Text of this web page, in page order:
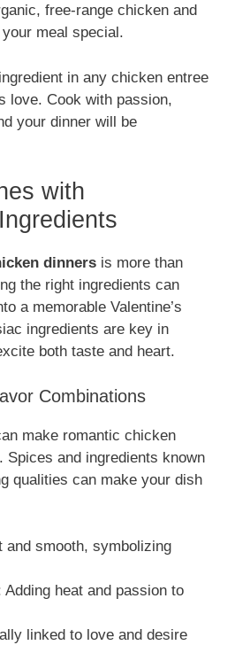
free-range chicken and
meal special.
in any chicken entree
love. Cook with passion,
your dinner will be
with
dinners is more than
the right ingredients can
a memorable Valentine’s
ingredients are key in
both taste and heart.
Combinations
make romantic chicken
Spices and ingredients known
qualities can make your dish
and smooth, symbolizing
Adding heat and passion to
linked to love and desire